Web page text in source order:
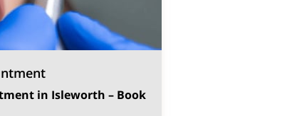
in Isleworth – Book